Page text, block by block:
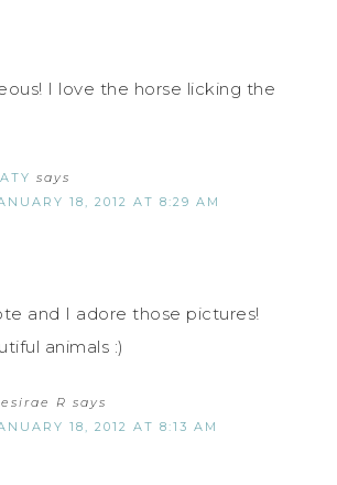
I love the horse licking the
says
18, 2012 AT 8:29 AM
and I adore those pictures!
animals :)
R says
18, 2012 AT 8:13 AM